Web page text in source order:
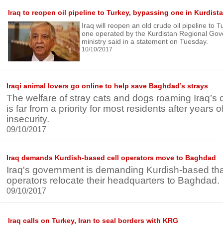
Iraq to reopen oil pipeline to Turkey, bypassing one in
Iraq will reopen an old crude oil pipeline to
one operated by the Kurdistan Regional
ministry said in a statement on Tuesday.
10/10/2017
Iraqi animal lovers go online to help save Baghdad’s strays
The welfare of stray cats and dogs roaming Iraq’s
is far from a priority for most residents after years
insecurity.
09/10/2017
Iraq demands Kurdish-based cell operators move to Baghdad
Iraq's government is demanding Kurdish-based
operators relocate their headquarters to Baghdad.
09/10/2017
Iraq calls on Turkey, Iran to seal borders with KRG